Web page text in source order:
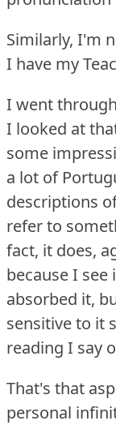
Similarly, I'm
I have my
I went
I looked at
some
a lot of
descriptions
refer to
fact, it does,
because I see
absorbed it,
sensitive to it
reading I say
That's that
personal